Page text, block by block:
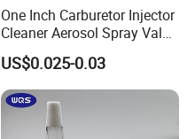
One Inch Carburetor Injector
Cleaner Aerosol Spray Valve
for Vehicle Carcare Cans
US$0.025-0.03